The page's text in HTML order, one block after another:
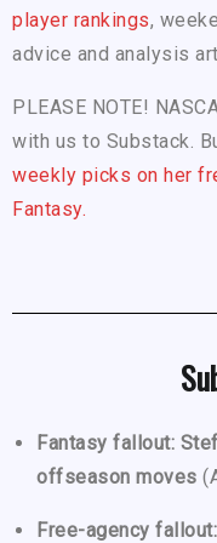
player rankings,
advice and analysis
PLEASE NOTE!
with us to Substack.
weekly picks on her
Fantasy.
Fantasy fallout:
offseason moves
Free-agency